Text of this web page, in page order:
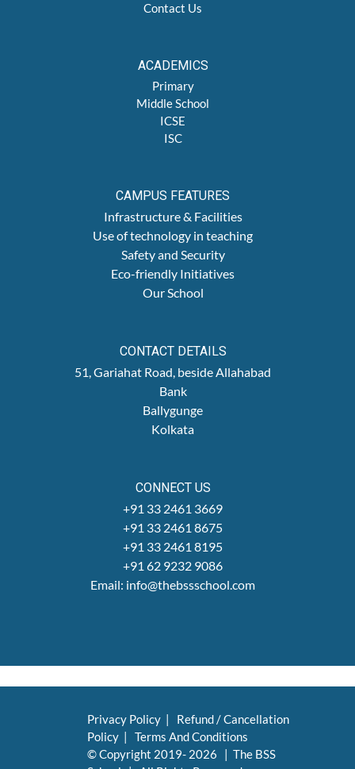
Contact Us
ACADEMICS
Primary
Middle School
ICSE
ISC
CAMPUS FEATURES
Infrastructure & Facilities
Use of technology in teaching
Safety and Security
Eco-friendly Initiatives
Our School
CONTACT DETAILS
51, Gariahat Road, beside Allahabad
Bank
Ballygunge
Kolkata
CONNECT US
+91 33 2461 3669
+91 33 2461 8675
+91 33 2461 8195
+91 62 9232 9086
Email: info@thebssschool.com
Privacy Policy | Refund / Cancellation
Policy | Terms And Conditions
© Copyright 2019- 2026 | The BSS